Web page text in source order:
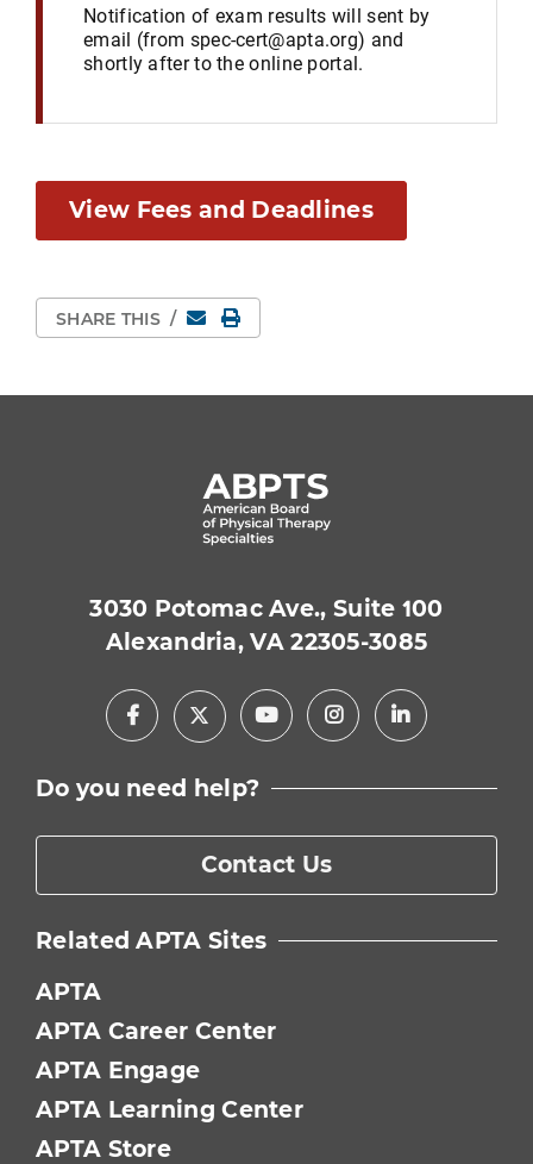
Notification of exam results will sent by
email (from spec-cert@apta.org) and
shortly after to the online portal.
View Fees and Deadlines
SHARE THIS / EmailPrint Page
3030 Potomac Ave., Suite 100
Alexandria, VA 22305-3085
Facebook
X YoutubeInstagramLinkedIn
Do you need help?
Contact Us
Related APTA Sites
APTA
APTA Career Center
APTA Engage
APTA Learning Center
APTA Store